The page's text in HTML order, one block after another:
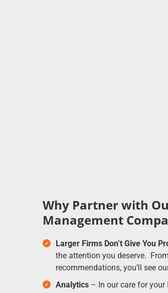
Why Partner with
Management
Larger Firms Don’t Give You
the attention you deserve.
recommendations, you’ll see
Analytics – In our care for your